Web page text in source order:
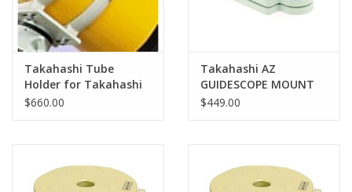
Books
Toys & Gifts
Clothing
PHOTOGRAPHY WEBSITE
Takahashi Tube
Holder for Takahashi
Epsilon 180
$660.00
Takahashi AZ
GUIDESCOPE MOUNT
(LIGHT BLUE) -
$449.00